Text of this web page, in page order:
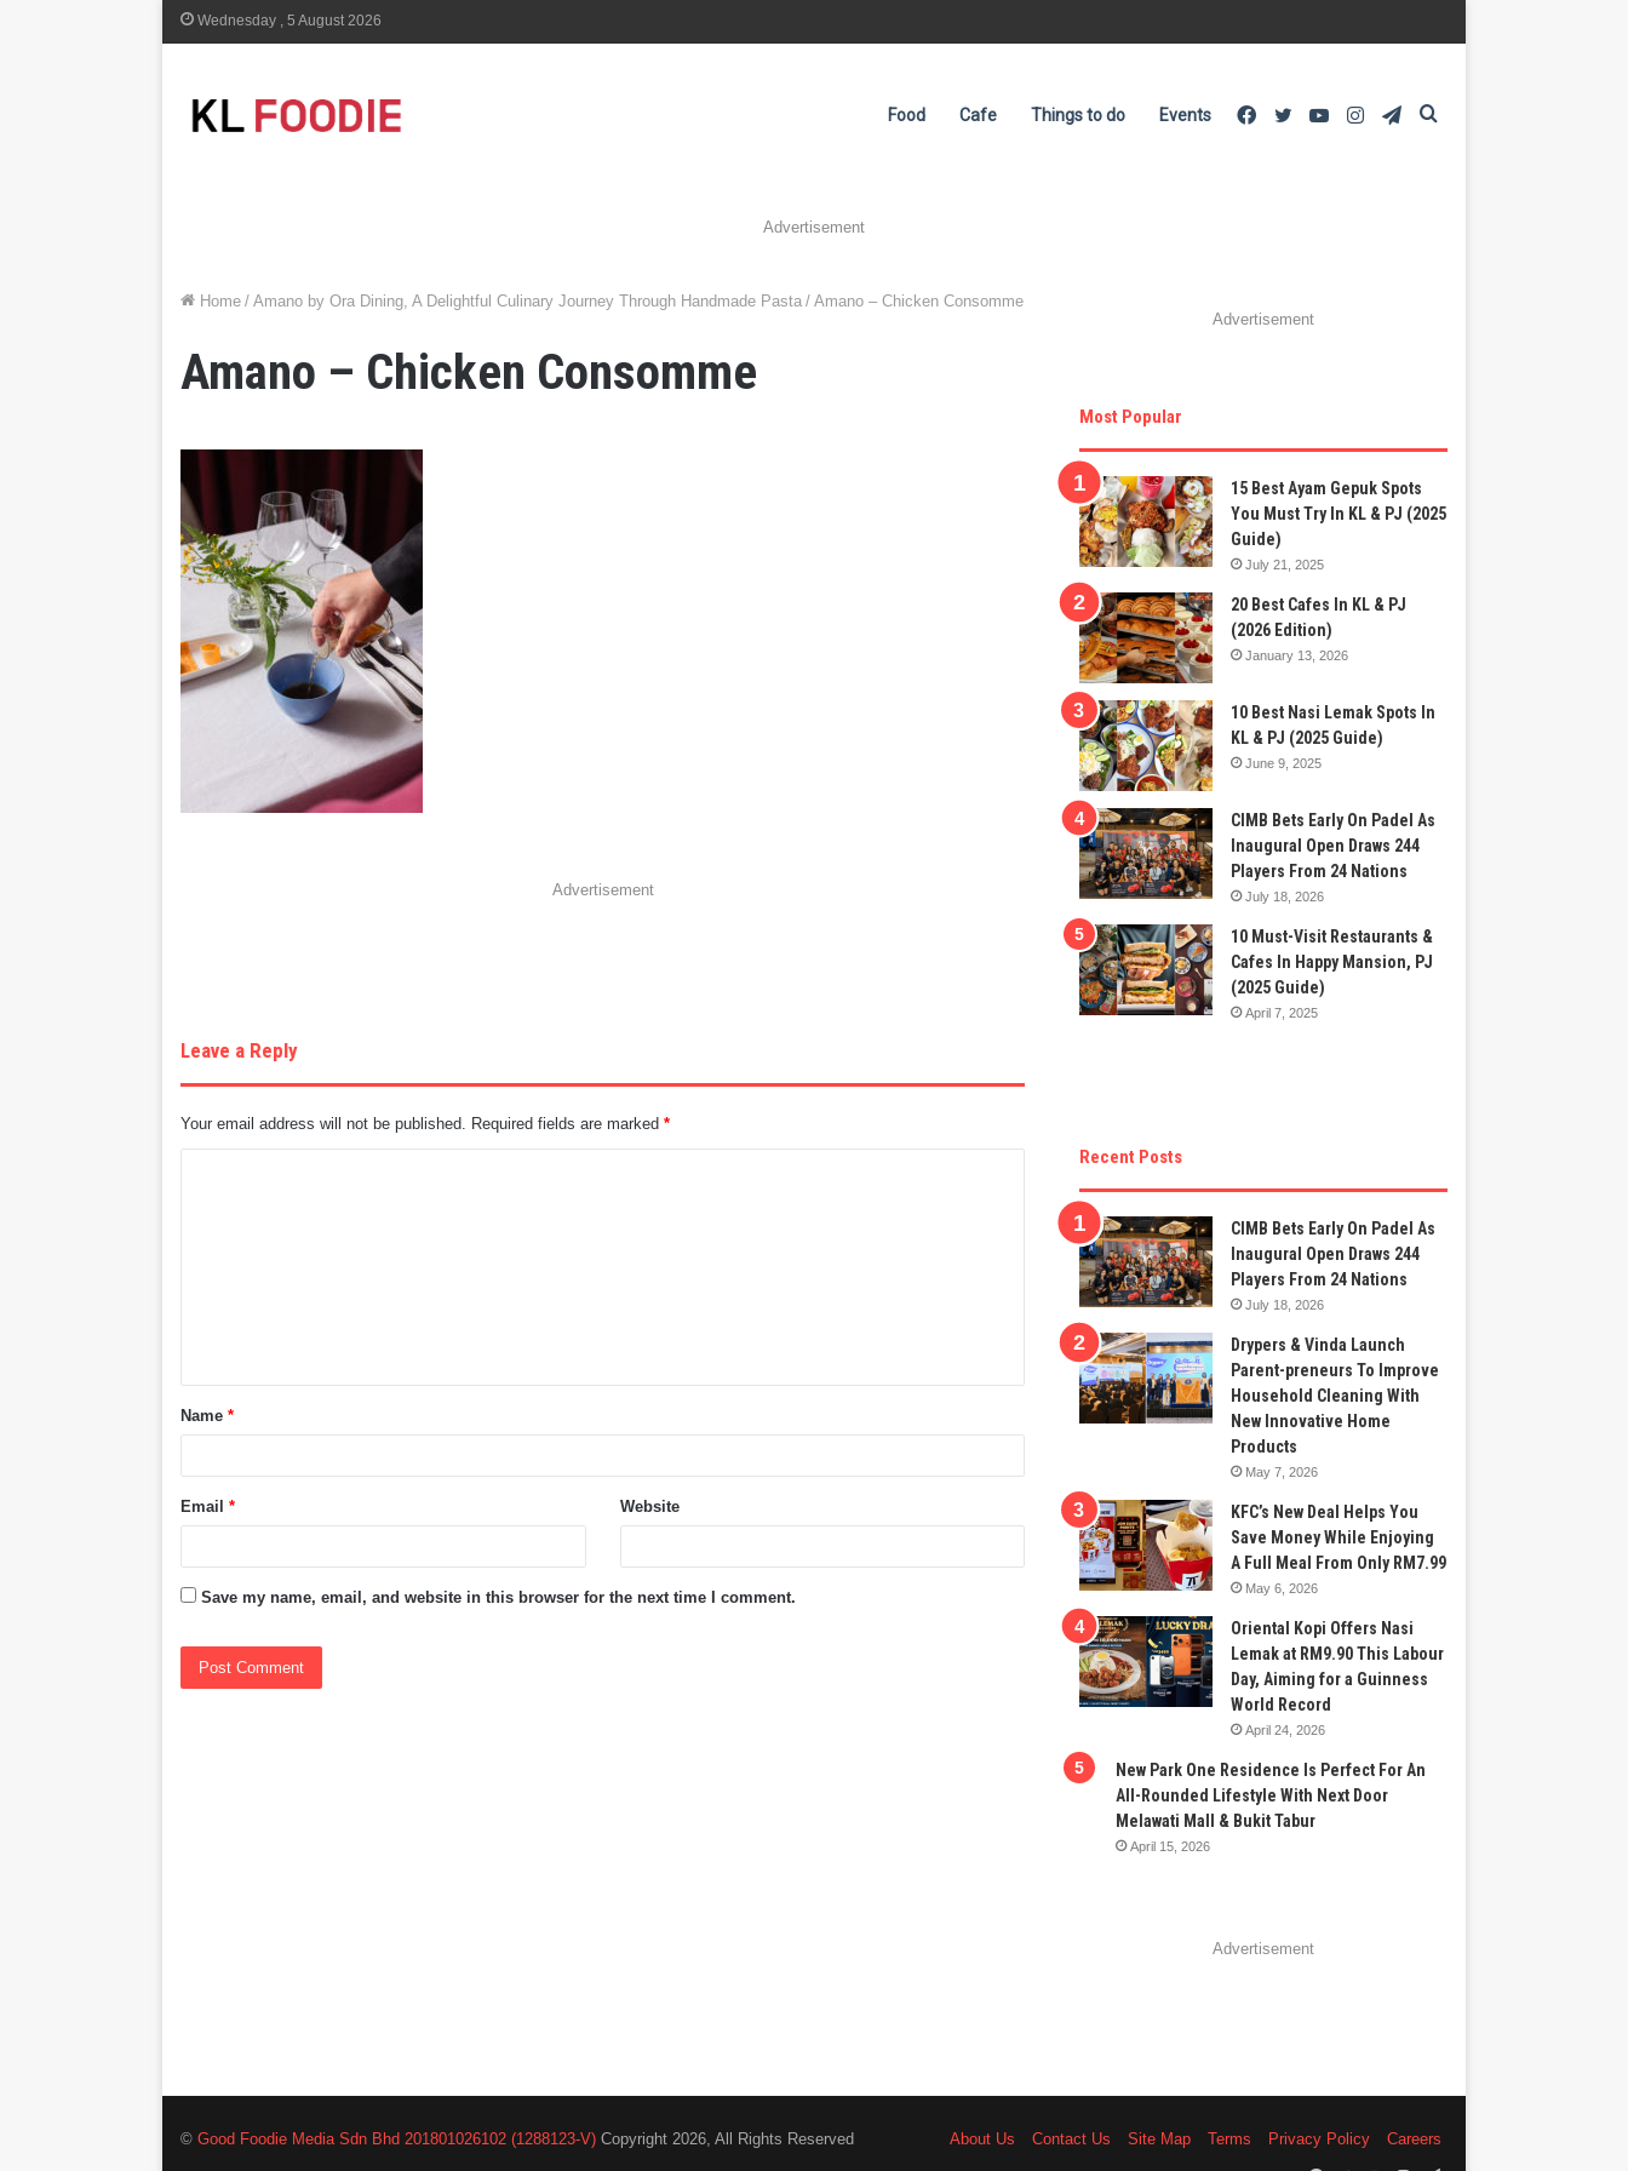
Wednesday , 5 August 2026
Food Cafe Things to do Events Telegram
Instagram
YouTube
Twitter
Facebook
Advertisement
Home / Amano by Ora Dining, A Delightful Culinary Journey Through Handmade Pasta / Amano – Chicken Consomme
Amano – Chicken Consomme
Advertisement
Leave a Reply
Your email address will not be published. Required fields are marked*
t
*Name*
Email* Website
Save my name, email, and website in this browser for the next time I comment.
Advertisement
Most Popular
15 Best Ayam Gepuk Spots
You Must Try In KL & PJ (2025
Guide)
July 21, 2025
20 Best Cafes In KL & PJ
(2026 Edition)
January 13, 2026
10 Best Nasi Lemak Spots In
KL & PJ (2025 Guide)
June 9, 2025
CIMB Bets Early On Padel As
Inaugural Open Draws 244
Players From 24 Nations
July 18, 2026
10 Must-Visit Restaurants &
Cafes In Happy Mansion, PJ
(2025 Guide)
April 7, 2025
Recent Posts
CIMB Bets Early On Padel As
Inaugural Open Draws 244
Players From 24 Nations
July 18, 2026
Drypers & Vinda Launch
Parent-preneurs To Improve
Household Cleaning With
New Innovative Home
Products
May 7, 2026
KFC’s New Deal Helps You
Save Money While Enjoying
A Full Meal From Only RM7.99
May 6, 2026
Oriental Kopi Offers Nasi
Lemak at RM9.90 This Labour
Day, Aiming for a Guinness
World Record
April 24, 2026
New Park One Residence Is Perfect For An
All-Rounded Lifestyle With Next Door
Melawati Mall & Bukit Tabur
April 15, 2026
Advertisement
©Good Foodie Media Sdn Bhd 201801026102 (1288123-V) Copyright 2026, All Rights Reserved About Us Contact Us Site Map Terms Privacy Policy
Careers